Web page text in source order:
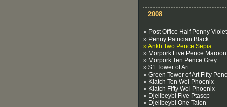
2008
» Post Office Half Penny Violet
» Penny Patrician Black
» Ankh Two Pence Sepia
» Morpork Five Pence Maroon
» Morpork Ten Pence Grey
» $1 Tower of Art
» Green Tower of Art Fifty
» Klatch Ten Wol Phoenix
» Klatch Fifty Wol Phoenix
» Djelibeybi Five Ptascp
» Djelibeybi One Talon